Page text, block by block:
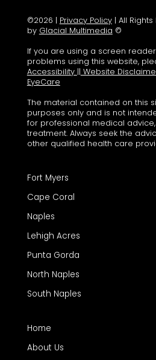
©2026 | Privacy Policy| All Rights
by Glacial Multimedia ©
If you are using a screen
problems using this website,
Accessibility || Website
EyeCare
The material contained on this
purposes only and is not
for professional medical
treatment. Always seek the
other qualified health care
Fort Myers
Cape Coral
Naples
Lehigh Acres
Punta Gorda
North Naples
South Naples
Home
About Us